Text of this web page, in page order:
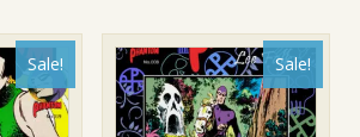
Sale! Sale!